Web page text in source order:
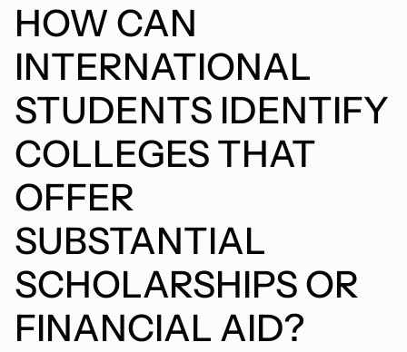
HOW CAN
INTERNATIONAL
STUDENTS IDENTIFY
COLLEGES THAT
OFFER
SUBSTANTIAL
SCHOLARSHIPS OR
FINANCIAL AID?